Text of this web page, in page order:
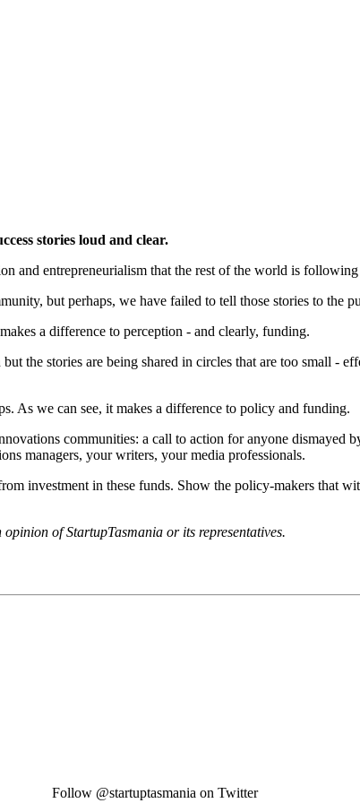
stories loud and clear.
and entrepreneurialism that the rest of the world is
but perhaps, we have failed to tell those stories to the
a difference to perception - and clearly, funding.
the stories are being shared in circles that are too small -
As we can see, it makes a difference to policy and funding.
communities: a call to action for anyone dismayed
managers, your writers, your media professionals.
investment in these funds. Show the policy-makers that
of StartupTasmania or its representatives.
Follow @startuptasmania on Twitter